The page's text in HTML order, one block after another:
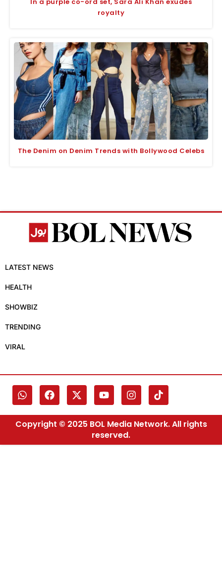
In a purple co-ord set, Sara Ali Khan exudes
royalty
The Denim on Denim Trends with Bollywood Celebs
LATEST NEWS
HEALTH
SHOWBIZ
TRENDING
VIRAL
Copyright © 2025 BOL Media Network. All rights
reserved.